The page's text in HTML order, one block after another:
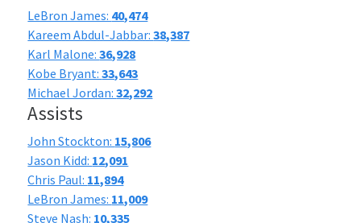
LeBron James: 40,474
Kareem Abdul-Jabbar:38,387
Karl Malone:36,928
Kobe Bryant:33,643
Michael Jordan:32,292
Assists
John Stockton: 15,806
Jason Kidd: 12,091
Chris Paul: 11,894
LeBron James: 11,009
Steve Nash: 10,335